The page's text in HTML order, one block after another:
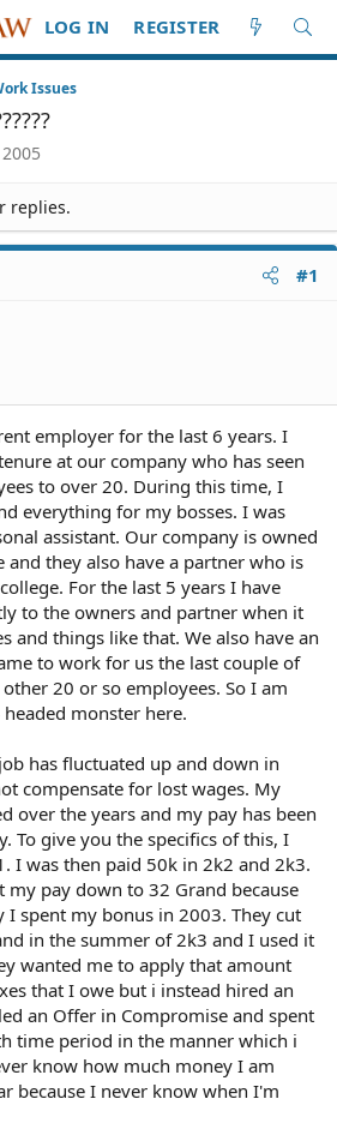
LOG IN REGISTER
Issues
replies.
#1
employer for the last 6 years. I
at our company who has seen
to over 20. During this time, I
everything for my bosses. I was
assistant. Our company is owned
and they also have a partner who is
For the last 5 years I have
to the owners and partner when it
and things like that. We also have an
to work for us the last couple of
20 or so employees. So I am
monster here.
has fluctuated up and down in
compensate for lost wages. My
over the years and my pay has been
To give you the specifics of this, I
I was then paid 50k in 2k2 and 2k3.
my pay down to 32 Grand because
spent my bonus in 2003. They cut
in the summer of 2k3 and I used it
wanted me to apply that amount
that I owe but i instead hired an
an Offer in Compromise and spent
time period in the manner which i
know how much money I am
because I never know when I'm